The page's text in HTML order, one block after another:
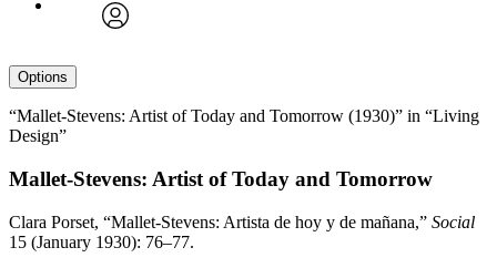
Options
“Mallet-Stevens: Artist of Today and Tomorrow (1930)” in “Living
Design”
Mallet-Stevens: Artist of Today and Tomorrow
Clara Porset, “Mallet-Stevens: Artista de hoy y de mañana,” Social
15 (January 1930): 76–77.